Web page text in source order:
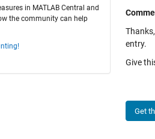
in MATLAB Central and
the community can help
entry.
Give
Get